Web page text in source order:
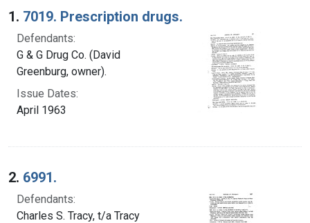
Search Results
1. 7019. Prescription drugs.
Defendants:
G & G Drug Co. (David
Greenburg, owner).
Issue Dates:
April 1963
2. 6991.
Defendants:
Charles S. Tracy, t/a Tracy